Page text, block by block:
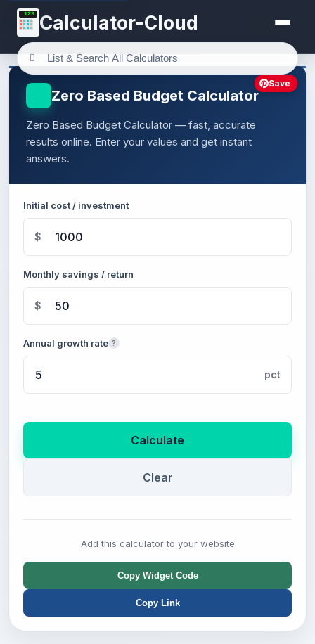
123 Calculator-Cloud
Zero Based Budget Calculator
Zero Based Budget Calculator — fast, accurate
results online. Enter your values and get instant
answers.
Initial cost / investment
$
Monthly savings / return
$
Annual growth rate ?
pct
Calculate
Clear
Add this calculator to your website
Copy Widget Code
Copy Link
Save